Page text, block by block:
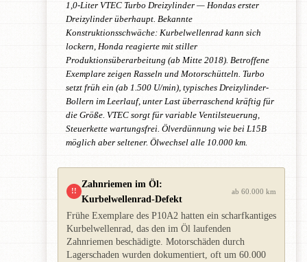
1,0-Liter VTEC Turbo Dreizylinder — Hondas erster
Dreizylinder überhaupt. Bekannte
Konstruktionsschwäche: Kurbelwellenrad kann sich
lockern, Honda reagierte mit stiller
Produktionsüberarbeitung (ab Mitte 2018). Betroffene
Exemplare zeigen Rasseln und Motorschütteln. Turbo
setzt früh ein (ab 1.500 U/min), typisches Dreizylinder-
Bollern im Leerlauf, unter Last überraschend kräftig für
die Größe. VTEC sorgt für variable Ventilsteuerung,
Steuerkette wartungsfrei. Ölverdünnung wie bei L15B
möglich aber seltener. Ölwechsel alle 10.000 km.
!!
Zahnriemen im Öl:
Kurbelwellenrad-Defekt
ab 60.000 km
Frühe Exemplare des P10A2 hatten ein scharfkantiges
Kurbelwellenrad, das den im Öl laufenden
Zahnriemen beschädigte. Motorschäden durch
Lagerschaden wurden dokumentiert, oft um 60.000